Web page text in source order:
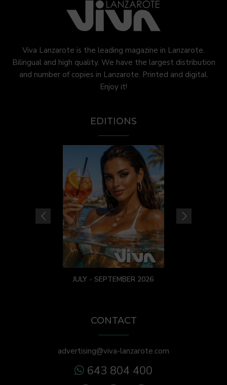
Viva Lanzarote is the leading magazine in Lanzarote.
Bilingual and high quality. We have the largest distribution
and number of copies in Lanzarote. Printed and digital.
Enjoy it!
EDITIONS
JULY - SEPTEMBER 2026
CONTACT
advertising@viva-lanzarote.com
643 804 400